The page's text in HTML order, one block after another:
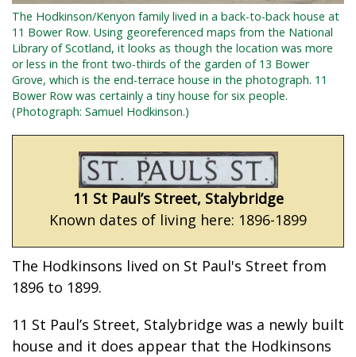
The Hodkinson/Kenyon family lived in a back-to-back house at
11 Bower Row. Using georeferenced maps from the National
Library of Scotland, it looks as though the location was more
or less in the front two-thirds of the garden of 13 Bower
Grove, which is the end-terrace house in the photograph. 11
Bower Row was certainly a tiny house for six people.
(Photograph: Samuel Hodkinson.)
11 St Paul’s Street, Stalybridge
Known dates of living here: 1896-1899
The Hodkinsons lived on St Paul's Street from
1896 to 1899.
11 St Paul’s Street, Stalybridge was a newly built
house and it does appear that the Hodkinsons